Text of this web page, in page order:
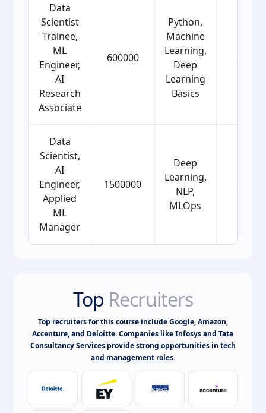
Data
Scientist
Trainee,
ML
Engineer,
AI
Research
Associate
600000
Python,
Machine
Learning,
Deep
Learning
Basics
22
Data
Scientist,
AI
Engineer,
Applied
ML
Manager
1500000
Deep
Learning,
NLP,
MLOps
25
Top Recruiters
Top recruiters for this course include Google, Amazon,
Accenture, and Deloitte. Companies like Infosys and Tata
Consultancy Services provide strong opportunities in tech
and management roles.